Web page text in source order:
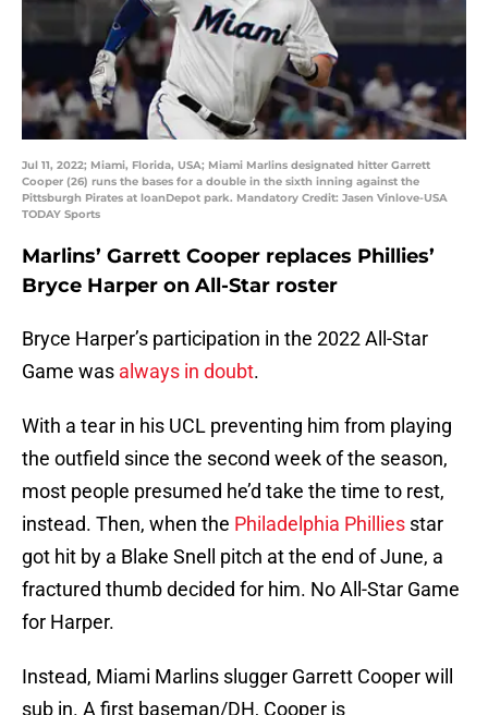
Jul 11, 2022; Miami, Florida, USA; Miami Marlins designated hitter Garrett
Cooper (26) runs the bases for a double in the sixth inning against the
Pittsburgh Pirates at loanDepot park. Mandatory Credit: Jasen Vinlove-USA
TODAY Sports
Marlins’ Garrett Cooper replaces Phillies’
Bryce Harper on All-Star roster
Bryce Harper’s participation in the 2022 All-Star
Game was always in doubt.
With a tear in his UCL preventing him from playing
the outfield since the second week of the season,
most people presumed he’d take the time to rest,
instead. Then, when the Philadelphia Phillies star
got hit by a Blake Snell pitch at the end of June, a
fractured thumb decided for him. No All-Star Game
for Harper.
Instead, Miami Marlins slugger Garrett Cooper will
sub in. A first baseman/DH, Cooper is